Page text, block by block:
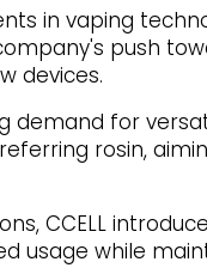
in vaping
push
devices.
demand for
rosin,
CCELL
usage while